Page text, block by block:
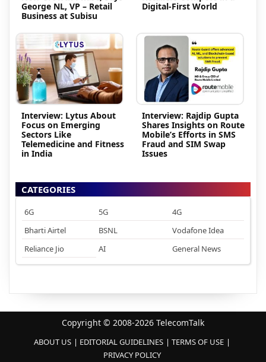
George NL, VP – Retail
Business at Subisu
Digital-First World
Interview: Lytus About
Focus on Emerging
Sectors Like
Telemedicine and Fitness
in India
Interview: Rajdip Gupta
Shares Insights on Route
Mobile’s Efforts in SMS
Fraud and SIM Swap
Issues
CATEGORIES
6G 5G
4G
Bharti Airtel
BSNL
Vodafone Idea
Reliance Jio
AI General News
Copyright © 2008-2026 TelecomTalk
ABOUT US EDITORIAL GUIDELINES
TERMS OF USE
PRIVACY POLICY